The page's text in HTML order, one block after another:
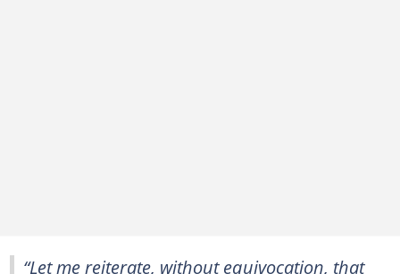
“Let me reiterate, without equivocation, that